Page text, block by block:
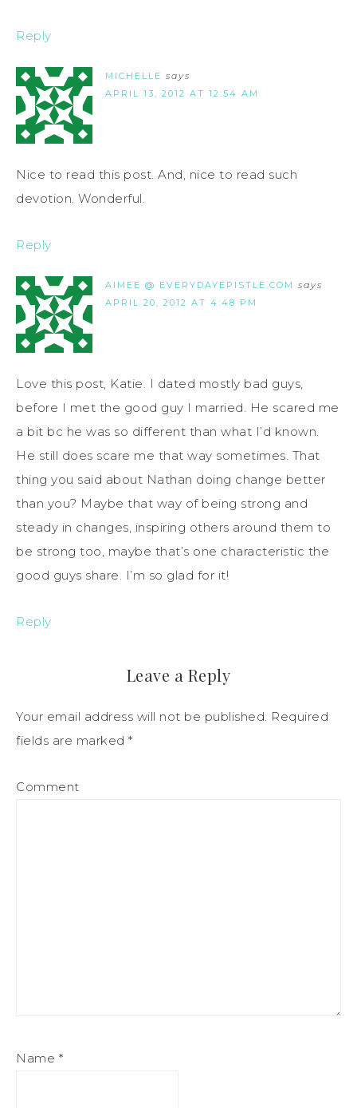
Reply
MICHELLE says
APRIL 13, 2012 AT 12:54 AM
Nice to read this post. And, nice to read such
devotion. Wonderful.
Reply
AIMEE @ EVERYDAYEPISTLE.COM says
APRIL 20, 2012 AT 4:48 PM
Love this post, Katie. I dated mostly bad guys,
before I met the good guy I married. He scared me
a bit bc he was so different than what I’d known.
He still does scare me that way sometimes. That
thing you said about Nathan doing change better
than you? Maybe that way of being strong and
steady in changes, inspiring others around them to
be strong too, maybe that’s one characteristic the
good guys share. I’m so glad for it!
Reply
Leave a Reply
Your email address will not be published. Required
fields are marked *
Comment
Name *